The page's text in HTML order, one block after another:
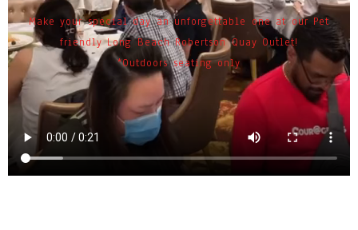
Make your special day an unforgettable one at our Pet
friendly Long Beach Robertson Quay Outlet!
*Outdoors seating only